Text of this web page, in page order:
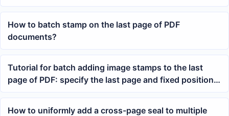
click
How to batch stamp on the last page of PDF
documents?
Tutorial for batch adding image stamps to the last
page of PDF: specify the last page and fixed position
to complete at once
How to uniformly add a cross-page seal to multiple